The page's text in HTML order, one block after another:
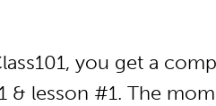
you get a
& lesson #1. The